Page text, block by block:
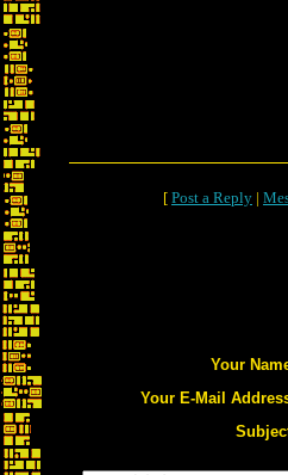
[ Post a Reply |
Your
Your E-Mail